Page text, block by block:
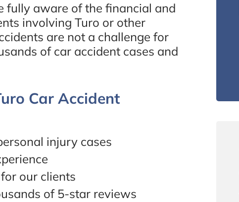
fully aware of the financial and
involving Turo or other
are not a challenge for
of car accident cases and
Car Accident
injury cases
our clients
of 5-star reviews